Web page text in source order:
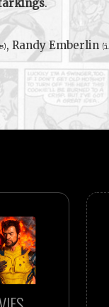
.
, Randy Emberlin